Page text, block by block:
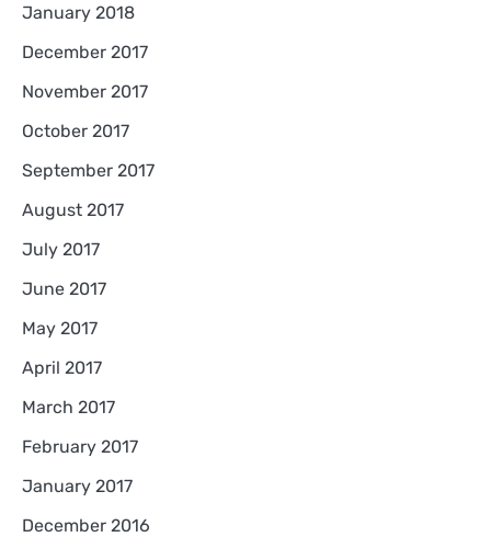
January 2018
December 2017
November 2017
October 2017
September 2017
August 2017
July 2017
June 2017
May 2017
April 2017
March 2017
February 2017
January 2017
December 2016